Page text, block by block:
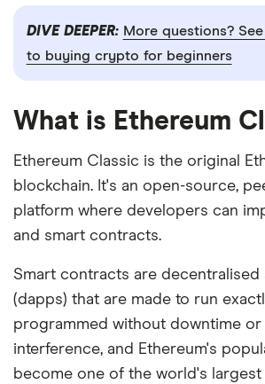
DIVE DEEPER: More questions?
to buying crypto for beginners
What is Ethereum
Ethereum Classic is the original
blockchain. It's an open-source,
platform where developers can
and smart contracts.
Smart contracts are decentralised
(dapps) that are made to run
programmed without downtime
interference, and Ethereum's
become one of the world's largest